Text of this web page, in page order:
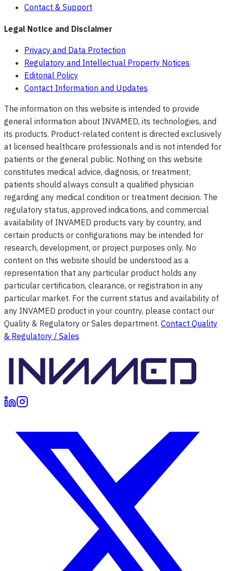
Contact & Support
Legal Notice and Disclaimer
Privacy and Data Protection
Regulatory and Intellectual Property Notices
Editorial Policy
Contact Information and Updates
The information on this website is intended to provide
general information about INVAMED, its technologies, and
its products. Product-related content is directed exclusively
at licensed healthcare professionals and is not intended for
patients or the general public. Nothing on this website
constitutes medical advice, diagnosis, or treatment;
patients should always consult a qualified physician
regarding any medical condition or treatment decision. The
regulatory status, approved indications, and commercial
availability of INVAMED products vary by country, and
certain products or configurations may be intended for
research, development, or project purposes only. No
content on this website should be understood as a
representation that any particular product holds any
particular certification, clearance, or registration in any
particular market. For the current status and availability of
any INVAMED product in your country, please contact our
Quality & Regulatory or Sales department. Contact Quality
& Regulatory / Sales